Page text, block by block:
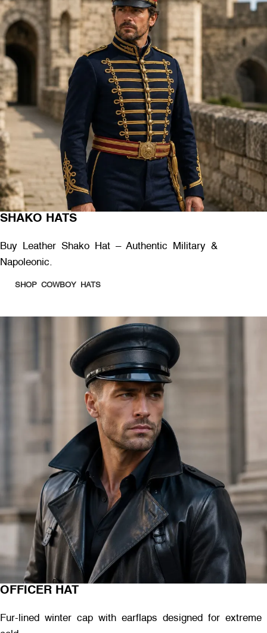
SHAKO HATS
Buy Leather Shako Hat – Authentic Military &
Napoleonic.
SHOP COWBOY HATS
OFFICER HAT
Fur-lined winter cap with earflaps designed for extreme